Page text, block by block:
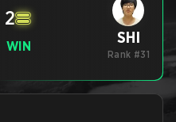
2
WIN SHI
Rank #31